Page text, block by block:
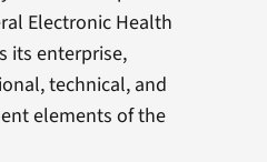
Electronic Health
its enterprise,
technical, and
elements of the